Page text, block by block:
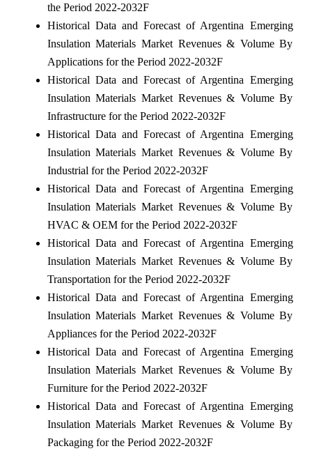
the Period 2022-2032F
Historical Data and Forecast of Argentina Emerging
Insulation Materials Market Revenues & Volume By
Applications for the Period 2022-2032F
Historical Data and Forecast of Argentina Emerging
Insulation Materials Market Revenues & Volume By
Infrastructure for the Period 2022-2032F
Historical Data and Forecast of Argentina Emerging
Insulation Materials Market Revenues & Volume By
Industrial for the Period 2022-2032F
Historical Data and Forecast of Argentina Emerging
Insulation Materials Market Revenues & Volume By
HVAC & OEM for the Period 2022-2032F
Historical Data and Forecast of Argentina Emerging
Insulation Materials Market Revenues & Volume By
Transportation for the Period 2022-2032F
Historical Data and Forecast of Argentina Emerging
Insulation Materials Market Revenues & Volume By
Appliances for the Period 2022-2032F
Historical Data and Forecast of Argentina Emerging
Insulation Materials Market Revenues & Volume By
Furniture for the Period 2022-2032F
Historical Data and Forecast of Argentina Emerging
Insulation Materials Market Revenues & Volume By
Packaging for the Period 2022-2032F